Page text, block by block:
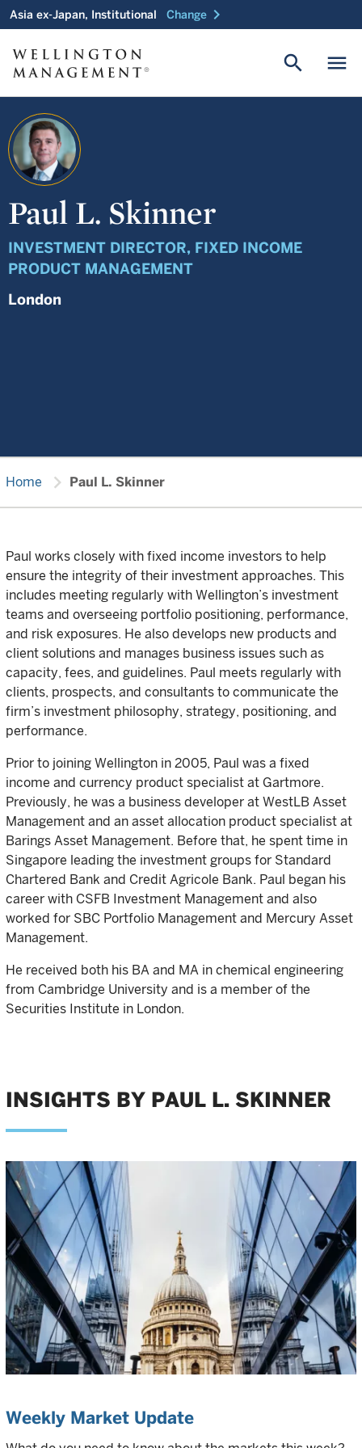
Asia ex-Japan, Institutional Change chevron_right
menu
search
Paul L. Skinner
INVESTMENT DIRECTOR, FIXED INCOME
PRODUCT MANAGEMENT
London
Home chevron_right Paul L. Skinner
Paul works closely with fixed income investors to help
ensure the integrity of their investment approaches. This
includes meeting regularly with Wellington’s investment
teams and overseeing portfolio positioning, performance,
and risk exposures. He also develops new products and
client solutions and manages business issues such as
capacity, fees, and guidelines. Paul meets regularly with
clients, prospects, and consultants to communicate the
firm’s investment philosophy, strategy, positioning, and
performance.
Prior to joining Wellington in 2005, Paul was a fixed
income and currency product specialist at Gartmore.
Previously, he was a business developer at WestLB Asset
Management and an asset allocation product specialist at
Barings Asset Management. Before that, he spent time in
Singapore leading the investment groups for Standard
Chartered Bank and Credit Agricole Bank. Paul began his
career with CSFB Investment Management and also
worked for SBC Portfolio Management and Mercury Asset
Management.
He received both his BA and MA in chemical engineering
from Cambridge University and is a member of the
Securities Institute in London.
INSIGHTS BY PAUL L. SKINNER
Weekly Market Update